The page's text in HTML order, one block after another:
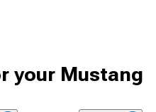
your Mustang